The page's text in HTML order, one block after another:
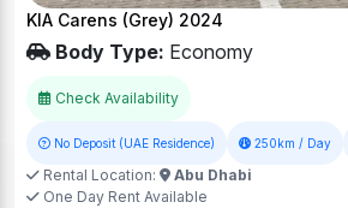
KIA Carens (Grey) 2024
Body Type: Economy
Check Availability
No Deposit (UAE Residence) 250km / Day
Rental Location:
Abu Dhabi
One Day Rent Available